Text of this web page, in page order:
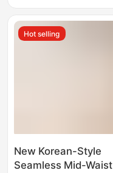
Panties
Hot selling
New Korean-Style
Seamless Mid-Waist